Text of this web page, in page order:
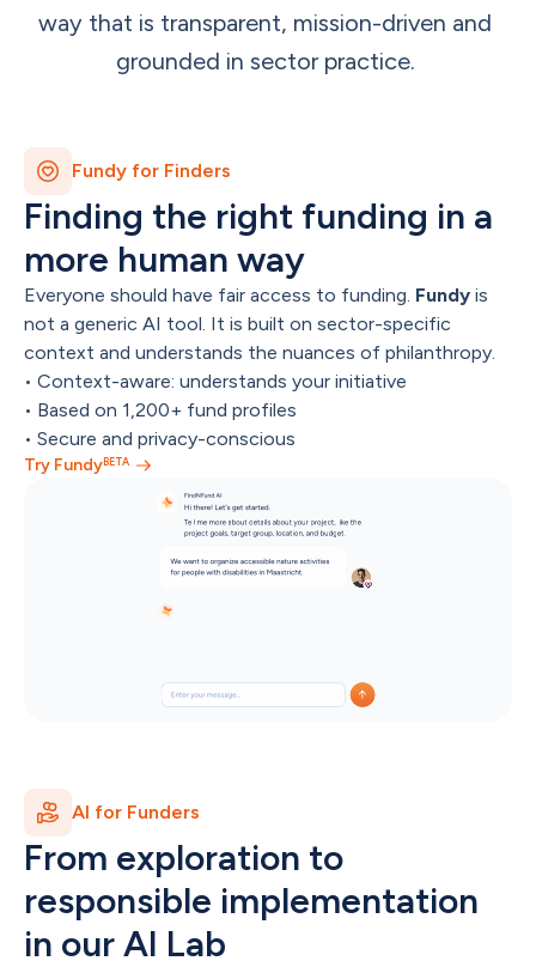
way that is transparent, mission-driven and
grounded in sector practice.
Fundy for Finders
Finding the right funding in a
more human way
Everyone should have fair access to funding. Fundy is
not a generic AI tool. It is built on sector-specific
context and understands the nuances of philanthropy.
• Context-aware: understands your initiative
• Based on 1,200+ fund profiles
• Secure and privacy-conscious
Try FundyBETA
AI for Funders
From exploration to
responsible implementation
in our AI Lab